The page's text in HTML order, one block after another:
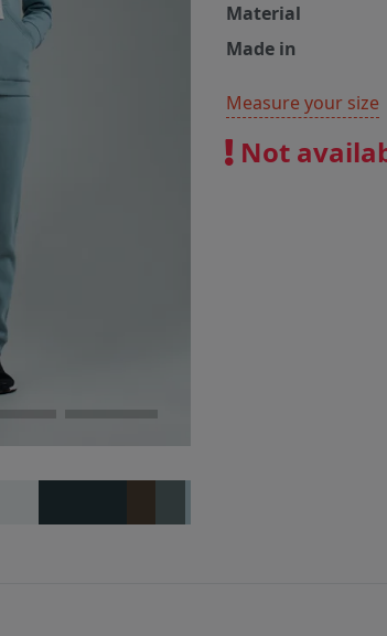
Material
Made in
Measure your size
Not